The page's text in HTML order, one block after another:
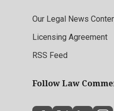
Our Legal News
Licensing Agreement
RSS Feed
Follow Law